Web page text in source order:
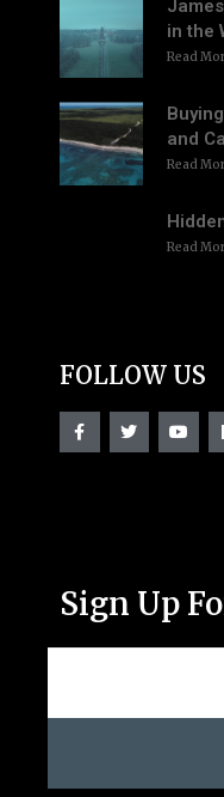
in the
Read
and
Read
Read
FOLLOW US
Sign Up